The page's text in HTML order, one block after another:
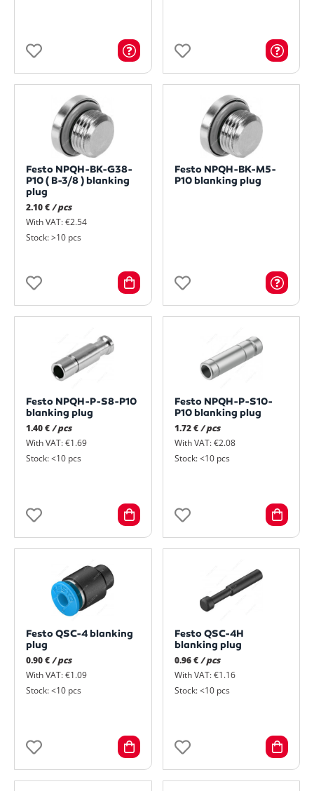
Festo NPQH-BK-G38-
P10 ( B-3/8 ) blanking
plug
2.10 €/ pcs
With VAT: €2.54
Stock: >10 pcs
Festo NPQH-BK-M5-
P10 blanking plug
Festo NPQH-P-S8-P10
blanking plug
1.40 €/ pcs
With VAT: €1.69
Stock: <10 pcs
Festo NPQH-P-S10-
P10 blanking plug
1.72 € / pcs
With VAT: €2.08
Stock: <10 pcs
Festo QSC-4 blanking
plug
0.90 €/ pcs
With VAT: €1.09
Stock: <10 pcs
Festo QSC-4H
blanking plug
0.96 € / pcs
With VAT: €1.16
Stock: <10 pcs